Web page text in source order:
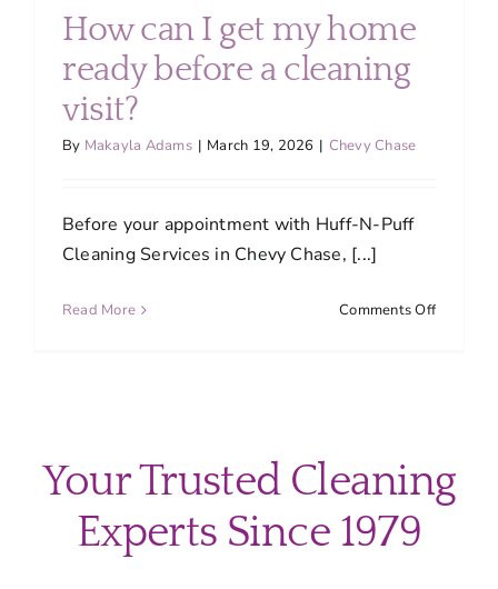
How can I get my home
ready before a cleaning
visit?
By Makayla Adams | March 19, 2026 | Chevy Chase
Before your appointment with Huff-N-Puff
Cleaning Services in Chevy Chase, [...]
Read More Comments Offon
ready
before
Your Trusted Cleaning
Experts Since 1979